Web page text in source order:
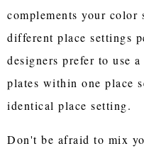
complements your color
different place settings
designers prefer to use
plates within one place
identical place setting.
Don't be afraid to mix